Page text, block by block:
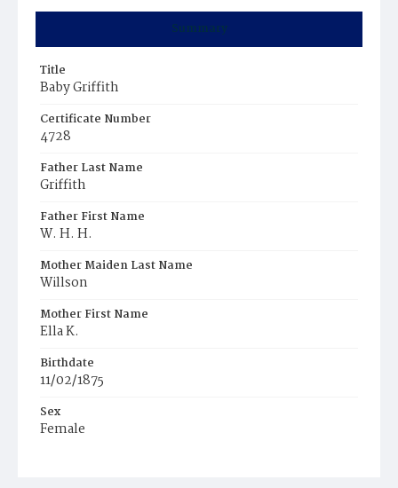
Summary
Title
Baby Griffith
Certificate Number
4728
Father Last Name
Griffith
Father First Name
W. H. H.
Mother Maiden Last Name
Willson
Mother First Name
Ella K.
Birthdate
11/02/1875
Sex
Female